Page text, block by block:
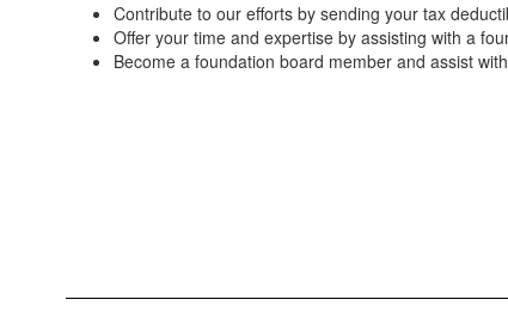
Contribute to our efforts by sending your tax
Offer your time and expertise by assisting with a
Become a foundation board member and assist